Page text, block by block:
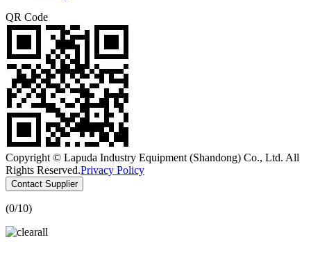
QR Code
Copyright © Lapuda Industry Equipment (Shandong) Co., Ltd. All
Rights Reserved.Privacy Policy
Contact Supplier
(0/10)